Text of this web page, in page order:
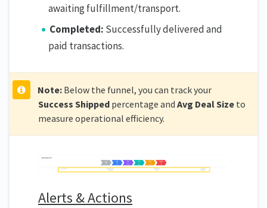
awaiting fulfillment/transport.
Completed: Successfully delivered and
paid transactions.
Note:Below the funnel, you can track your
Success Shipped percentage and Avg Deal Size to
measure operational efficiency.
Alerts & Actions